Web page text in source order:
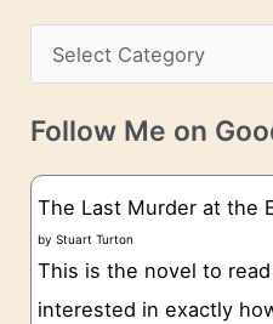
s
v
e
a
t
g
o
Follow Me on
The Last Murder at the
byStuart Turton
This is the novel to
interested in exactly